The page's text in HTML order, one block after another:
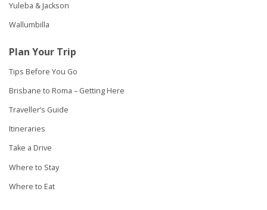
Yuleba & Jackson
Wallumbilla
Plan Your Trip
Tips Before You Go
Brisbane to Roma – Getting Here
Traveller’s Guide
Itineraries
Take a Drive
Where to Stay
Where to Eat